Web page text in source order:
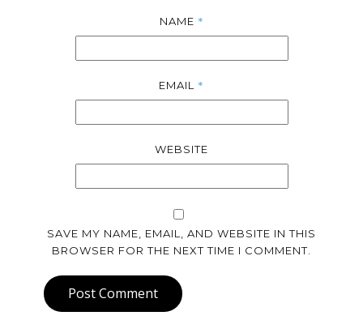
NAME *
EMAIL *
WEBSITE
SAVE MY NAME, EMAIL, AND WEBSITE IN THIS
BROWSER FOR THE NEXT TIME I COMMENT.
Post Comment